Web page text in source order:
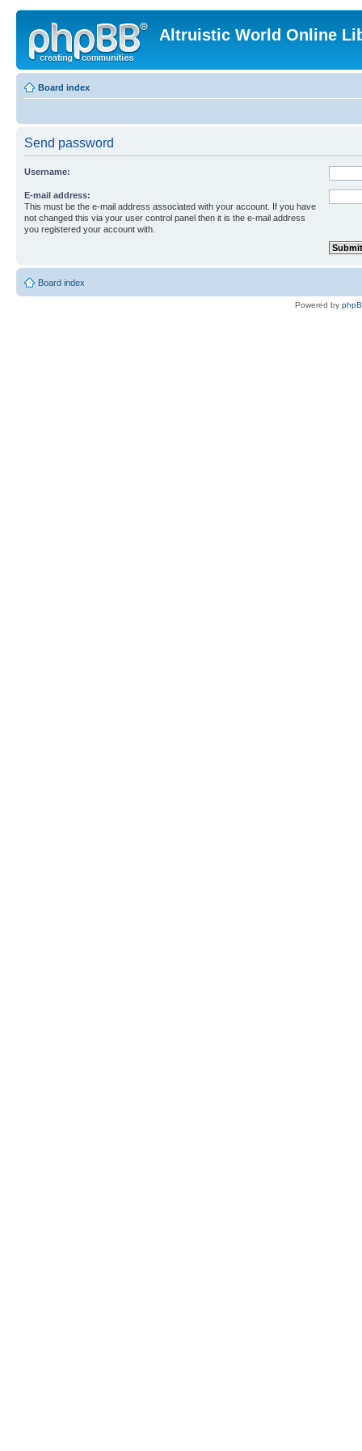
Altruistic World Online
Board index
Send password
Username:
E-mail address:
This must be the e-mail address associated with your account. If you have
not changed this via your user control panel then it is the e-mail address
you registered your account with.
Board index
Powered by